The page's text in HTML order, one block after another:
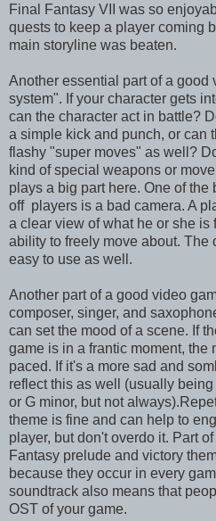
Final Fantasy VII was so
quests to keep a player coming
main storyline was beaten.
Another essential part of a good
system". If your character gets
can the character act in battle?
a simple kick and punch, or can
flashy "super moves" as well?
kind of special weapons or
plays a big part here. One of the
off players is a bad camera. A
a clear view of what he or she is
ability to freely move about. The
easy to use as well.
Another part of a good video
composer, singer, and
can set the mood of a scene. If
game is in a frantic moment, the
paced. If it's a more sad and
reflect this as well (usually
or G minor, but not
theme is fine and can help to
player, but don't overdo it. Part
Fantasy prelude and victory
because they occur in every
soundtrack also means that
OST of your game.